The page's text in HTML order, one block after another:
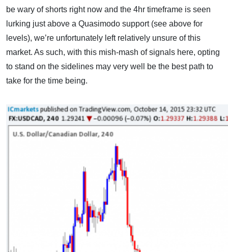
be wary of shorts right now and the 4hr timeframe is seen
lurking just above a Quasimodo support (see above for
levels), we’re unfortunately left relatively unsure of this
market. As such, with this mish-mash of signals here, opting
to stand on the sidelines may very well be the best path to
take for the time being.